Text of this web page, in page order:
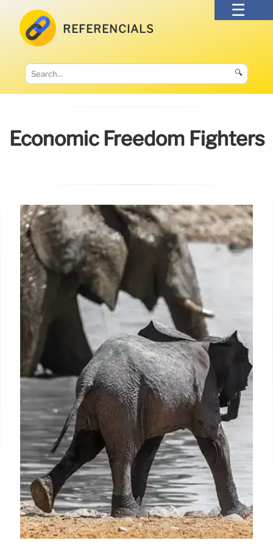
REFERENCIALS
🔍
Economic Freedom Fighters